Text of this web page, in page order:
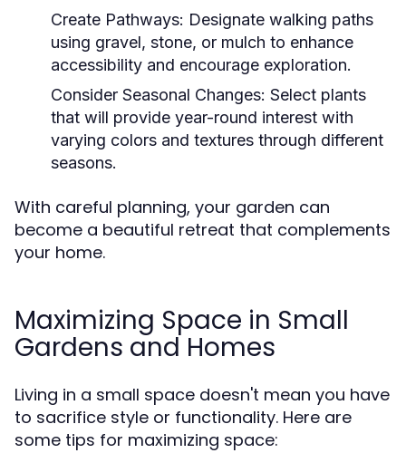
Create Pathways: Designate walking paths
using gravel, stone, or mulch to enhance
accessibility and encourage exploration.
Consider Seasonal Changes: Select plants
that will provide year-round interest with
varying colors and textures through different
seasons.
With careful planning, your garden can
become a beautiful retreat that complements
your home.
Maximizing Space in Small
Gardens and Homes
Living in a small space doesn't mean you have
to sacrifice style or functionality. Here are
some tips for maximizing space: